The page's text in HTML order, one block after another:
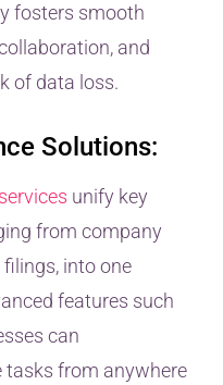
fosters smooth
and
of data loss.
Solutions:
unify key
from company
into one
features such
can
tasks from anywhere